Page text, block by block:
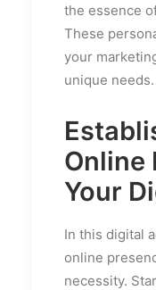
the essence
These
your
unique needs.
Online
Your
In this digital
online
necessity.